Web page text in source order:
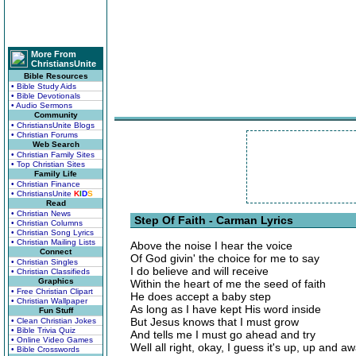
More From
ChristiansUnite
Bible Resources
• Bible Study Aids
• Bible Devotionals
• Audio Sermons
Community
• ChristiansUnite Blogs
• Christian Forums
Web Search
• Christian Family Sites
• Top Christian Sites
Family Life
• Christian Finance
• ChristiansUnite KIDS
Read
• Christian News
• Christian Columns
• Christian Song Lyrics
• Christian Mailing Lists
Connect
• Christian Singles
• Christian Classifieds
Graphics
• Free Christian Clipart
• Christian Wallpaper
Fun Stuff
• Clean Christian Jokes
• Bible Trivia Quiz
• Online Video Games
• Bible Crosswords
Step Of Faith - Carman Lyrics
Above the noise I hear the voice
Of God givin' the choice for me to say
I do believe and will receive
Within the heart of me the seed of faith
He does accept a baby step
As long as I have kept His word inside
But Jesus knows that I must grow
And tells me I must go ahead and try
Well all right, okay, I guess it's up, up and